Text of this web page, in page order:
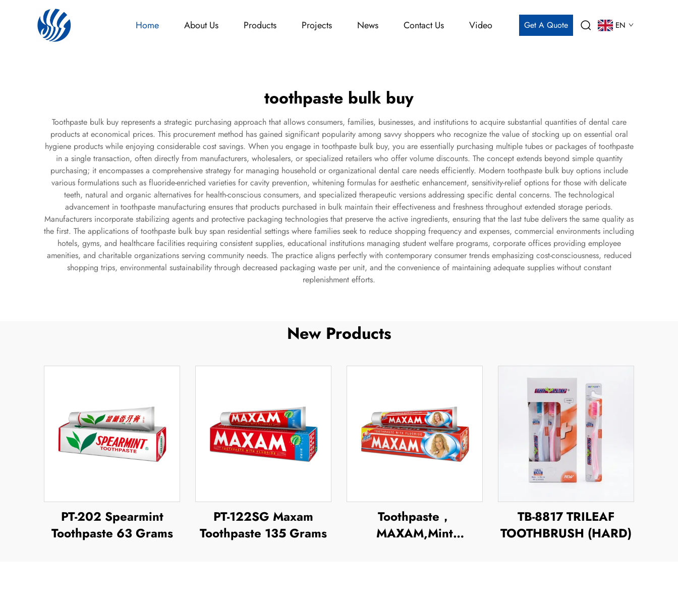
Home About Us Products Projects News Contact Us Video Get A Quote EN
toothpaste bulk buy
Toothpaste bulk buy represents a strategic purchasing approach that allows consumers, families, businesses, and institutions to acquire substantial quantities of dental care
products at economical prices. This procurement method has gained significant popularity among savvy shoppers who recognize the value of stocking up on essential oral
hygiene products while enjoying considerable cost savings. When you engage in toothpaste bulk buy, you are essentially purchasing multiple tubes or packages of toothpaste
in a single transaction, often directly from manufacturers, wholesalers, or specialized retailers who offer volume discounts. The concept extends beyond simple quantity
purchasing; it encompasses a comprehensive strategy for managing household or organizational dental care needs efficiently. Modern toothpaste bulk buy options include
various formulations such as fluoride-enriched varieties for cavity prevention, whitening formulas for aesthetic enhancement, sensitivity-relief options for those with delicate
teeth, natural and organic alternatives for health-conscious consumers, and specialized therapeutic versions addressing specific dental concerns. The technological
advancement in toothpaste manufacturing ensures that products purchased in bulk maintain their effectiveness and freshness throughout extended storage periods.
Manufacturers incorporate stabilizing agents and protective packaging technologies that preserve the active ingredients, ensuring that the last tube delivers the same quality as
the first. The applications of toothpaste bulk buy span residential settings where families seek to reduce shopping frequency and expenses, commercial environments including
hotels, gyms, and healthcare facilities requiring consistent supplies, educational institutions managing student welfare programs, corporate offices providing employee
amenities, and charitable organizations serving community needs. The practice aligns perfectly with contemporary consumer trends emphasizing cost-consciousness, reduced
shopping trips, environmental sustainability through decreased packaging waste per unit, and the convenience of maintaining adequate supplies without constant
replenishment efforts.
New Products
PT-202 Spearmint
Toothpaste 63 Grams
PT-122SG Maxam
Toothpaste 135 Grams
Toothpaste，
MAXAM,Mint
TB-8817 TRILEAF
TOOTHBRUSH (HARD)